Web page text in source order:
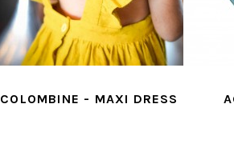
COLOMBINE - MAXI DRESS